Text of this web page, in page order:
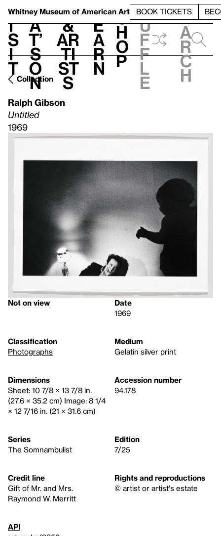
Whitney Museum of American Art BOOK TICKETS
V
i
s
i
t
h
a
t’
s
o
n
t
&
Ar
ti
st
s
L
e
a
r
n
S
h
o
p
h
u
f
f
l
e
e
a
r
c
h
Collection
Ralph Gibson
Untitled
1969
Not on view
Date
1969
Classification
Photographs
Medium
Gelatin silver print
Dimensions
Sheet: 10 7/8 × 13 7/8 in.
(27.6 × 35.2 cm) Image: 8 1/4
× 12 7/16 in. (21 × 31.6 cm)
Accession number
94.178
Series
The Somnambulist
Edition
7/25
Credit line
Gift of Mr. and Mrs.
Raymond W. Merritt
Rights and reproductions
© artist or artist's estate
API